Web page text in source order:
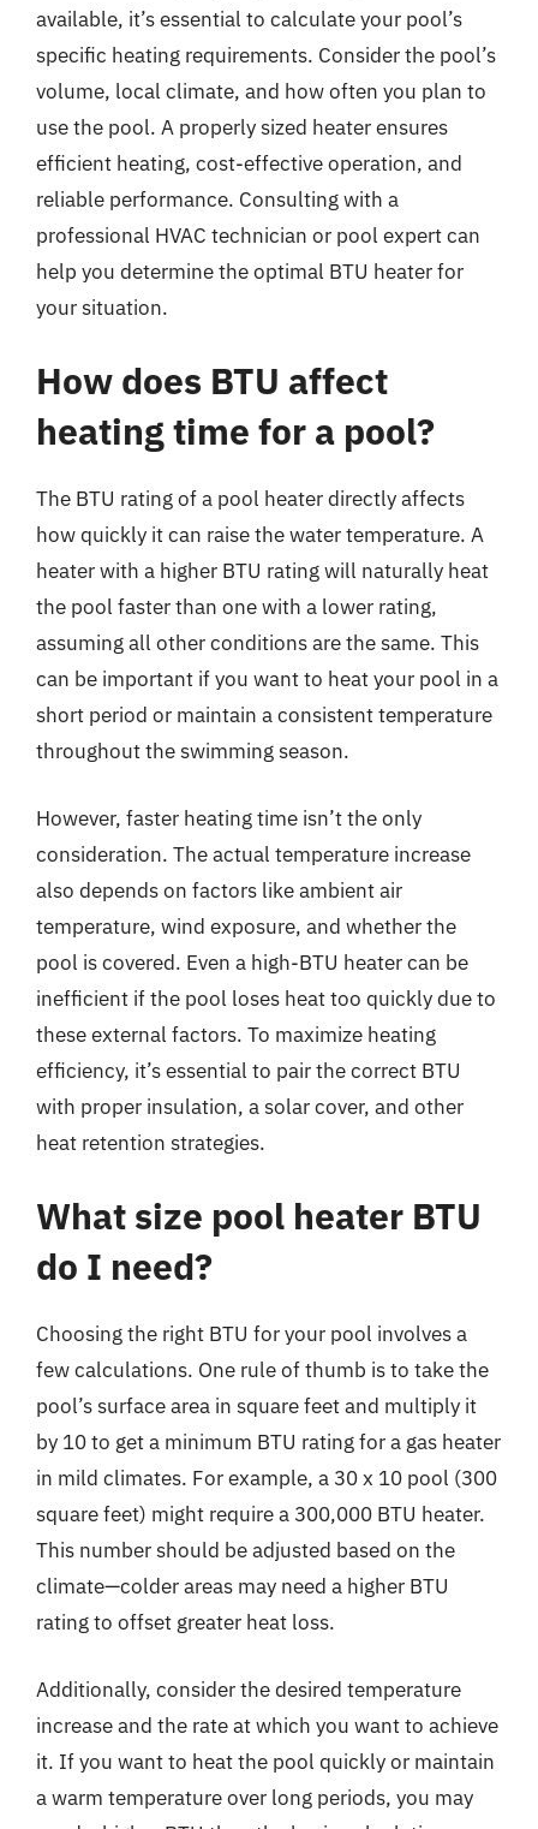
available, it’s essential to calculate your pool’s
specific heating requirements. Consider the pool’s
volume, local climate, and how often you plan to
use the pool. A properly sized heater ensures
efficient heating, cost-effective operation, and
reliable performance. Consulting with a
professional HVAC technician or pool expert can
help you determine the optimal BTU heater for
your situation.
How does BTU affect
heating time for a pool?
The BTU rating of a pool heater directly affects
how quickly it can raise the water temperature. A
heater with a higher BTU rating will naturally heat
the pool faster than one with a lower rating,
assuming all other conditions are the same. This
can be important if you want to heat your pool in a
short period or maintain a consistent temperature
throughout the swimming season.
However, faster heating time isn’t the only
consideration. The actual temperature increase
also depends on factors like ambient air
temperature, wind exposure, and whether the
pool is covered. Even a high-BTU heater can be
inefficient if the pool loses heat too quickly due to
these external factors. To maximize heating
efficiency, it’s essential to pair the correct BTU
with proper insulation, a solar cover, and other
heat retention strategies.
What size pool heater BTU
do I need?
Choosing the right BTU for your pool involves a
few calculations. One rule of thumb is to take the
pool’s surface area in square feet and multiply it
by 10 to get a minimum BTU rating for a gas heater
in mild climates. For example, a 30 x 10 pool (300
square feet) might require a 300,000 BTU heater.
This number should be adjusted based on the
climate—colder areas may need a higher BTU
rating to offset greater heat loss.
Additionally, consider the desired temperature
increase and the rate at which you want to achieve
it. If you want to heat the pool quickly or maintain
a warm temperature over long periods, you may